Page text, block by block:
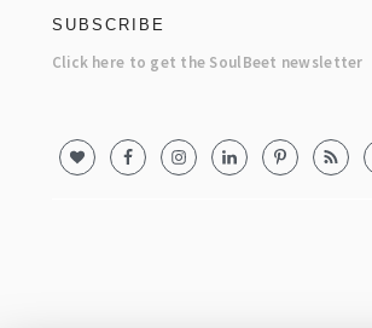
SUBSCRIBE
Click here to get the SoulBeet newsletter